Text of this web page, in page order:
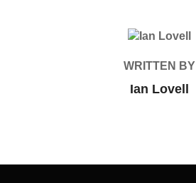
POST AUTHOR
WRITTEN BY
Ian Lovell